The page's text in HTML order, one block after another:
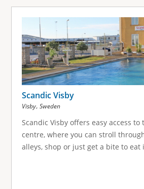
Scandic Visby
Visby, Sweden
Scandic Visby offers easy access
centre, where you can stroll
alleys, shop or just get a bite to eat